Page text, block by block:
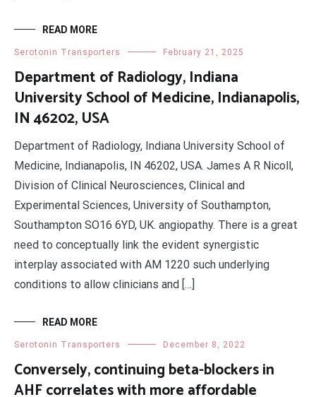
READ MORE
Serotonin Transporters February 21, 2025
Department of Radiology, Indiana
University School of Medicine, Indianapolis,
IN 46202, USA
Department of Radiology, Indiana University School of
Medicine, Indianapolis, IN 46202, USA. James A R Nicoll,
Division of Clinical Neurosciences, Clinical and
Experimental Sciences, University of Southampton,
Southampton SO16 6YD, UK. angiopathy. There is a great
need to conceptually link the evident synergistic
interplay associated with AM 1220 such underlying
conditions to allow clinicians and […]
READ MORE
Serotonin Transporters December 8, 2022
Conversely, continuing beta-blockers in
AHF correlates with more affordable